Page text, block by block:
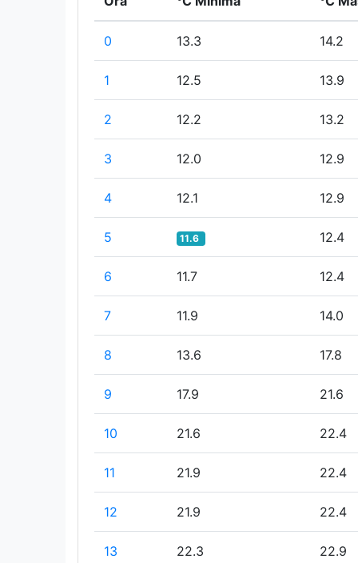
0 13.3 14.2
1 12.5 13.9
2 12.2 13.2
3 12.0 12.9
4 12.1 12.9
5 11.6 12.4
6 11.7 12.4
7 11.9 14.0
8 13.6 17.8
9 17.9 21.6
10 21.6 22.4
11 21.9 22.4
12 21.9 22.4
13 22.3 22.9